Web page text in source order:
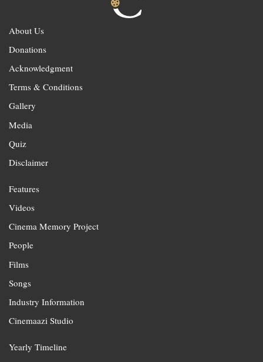
About Us
Donations
Acknowledgment
Terms & Conditions
Gallery
Media
Quiz
Disclaimer
Features
Videos
Cinema Memory Project
People
Films
Songs
Industry Information
Cinemaazi Studio
Yearly Timeline